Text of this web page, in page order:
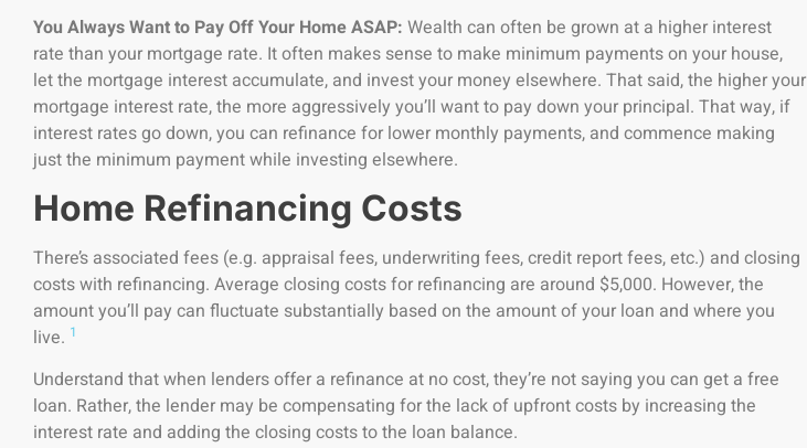
You Always Want to Pay Off Your Home ASAP: Wealth can often be grown at a higher interest
rate than your mortgage rate. It often makes sense to make minimum payments on your house,
let the mortgage interest accumulate, and invest your money elsewhere. That said, the higher your
mortgage interest rate, the more aggressively you’ll want to pay down your principal. That way, if
interest rates go down, you can refinance for lower monthly payments, and commence making
just the minimum payment while investing elsewhere.
Home Refinancing Costs
There’s associated fees (e.g. appraisal fees, underwriting fees, credit report fees, etc.) and closing
costs with refinancing. Average closing costs for refinancing are around $5,000. However, the
amount you’ll pay can fluctuate substantially based on the amount of your loan and where you
live. 1
Understand that when lenders offer a refinance at no cost, they’re not saying you can get a free
loan. Rather, the lender may be compensating for the lack of upfront costs by increasing the
interest rate and adding the closing costs to the loan balance.